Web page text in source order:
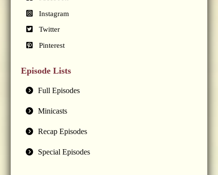
Instagram
Twitter
Pinterest
Episode Lists
Full Episodes
Minicasts
Recap Episodes
Special Episodes